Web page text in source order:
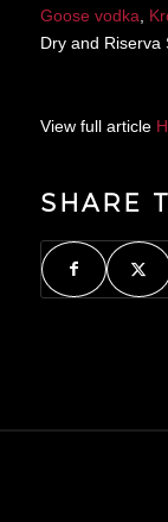
Goose vodka,
Dry and Riserva
View full article
SHARE